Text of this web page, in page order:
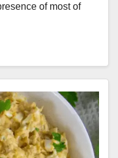
of most of